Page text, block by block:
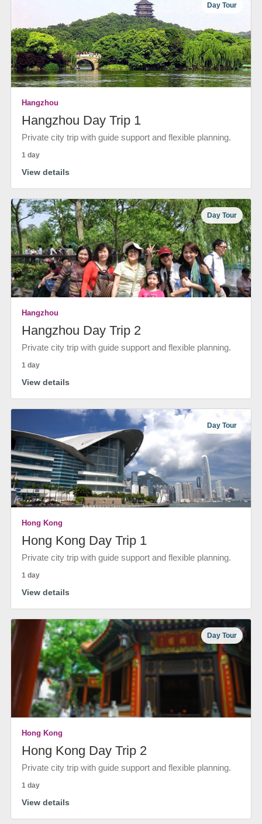
Day Tour
Hangzhou
Hangzhou Day Trip 1
Private city trip with guide support and flexible planning.
1 day
View details
Day Tour
Hangzhou
Hangzhou Day Trip 2
Private city trip with guide support and flexible planning.
1 day
View details
Day Tour
Hong Kong
Hong Kong Day Trip 1
Private city trip with guide support and flexible planning.
1 day
View details
Day Tour
Hong Kong
Hong Kong Day Trip 2
Private city trip with guide support and flexible planning.
1 day
View details